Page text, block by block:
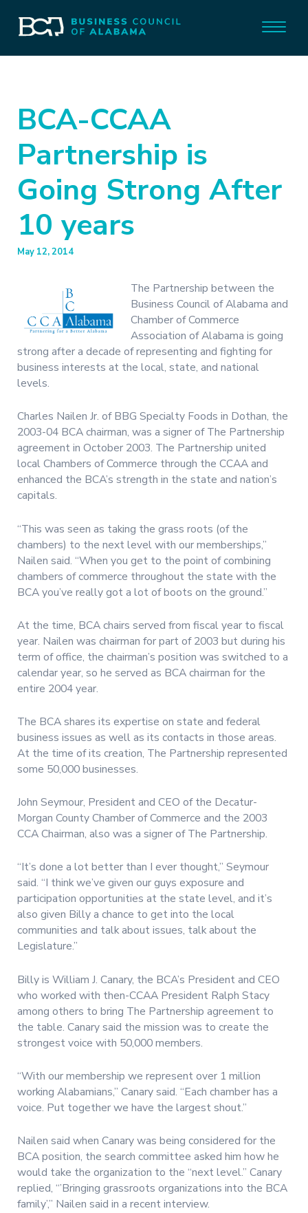
BCA-CCAA
Partnership is
Going Strong After
10 years
May 12, 2014
The Partnership between the
Business Council of Alabama and
Chamber of Commerce
Association of Alabama is going
strong after a decade of representing and fighting for
business interests at the local, state, and national
levels.
Charles Nailen Jr. of BBG Specialty Foods in Dothan, the
2003-04 BCA chairman, was a signer of The Partnership
agreement in October 2003. The Partnership united
local Chambers of Commerce through the CCAA and
enhanced the BCA’s strength in the state and nation’s
capitals.
“This was seen as taking the grass roots (of the
chambers) to the next level with our memberships,”
Nailen said. “When you get to the point of combining
chambers of commerce throughout the state with the
BCA you’ve really got a lot of boots on the ground.”
At the time, BCA chairs served from fiscal year to fiscal
year. Nailen was chairman for part of 2003 but during his
term of office, the chairman’s position was switched to a
calendar year, so he served as BCA chairman for the
entire 2004 year.
The BCA shares its expertise on state and federal
business issues as well as its contacts in those areas.
At the time of its creation, The Partnership represented
some 50,000 businesses.
John Seymour, President and CEO of the Decatur-
Morgan County Chamber of Commerce and the 2003
CCA Chairman, also was a signer of The Partnership.
“It’s done a lot better than I ever thought,” Seymour
said. “I think we’ve given our guys exposure and
participation opportunities at the state level, and it’s
also given Billy a chance to get into the local
communities and talk about issues, talk about the
Legislature.”
Billy is William J. Canary, the BCA’s President and CEO
who worked with then-CCAA President Ralph Stacy
among others to bring The Partnership agreement to
the table. Canary said the mission was to create the
strongest voice with 50,000 members.
“With our membership we represent over 1 million
working Alabamians,” Canary said. “Each chamber has a
voice. Put together we have the largest shout.”
Nailen said when Canary was being considered for the
BCA position, the search committee asked him how he
would take the organization to the “next level.” Canary
replied, “’Bringing grassroots organizations into the BCA
family’,” Nailen said in a recent interview.